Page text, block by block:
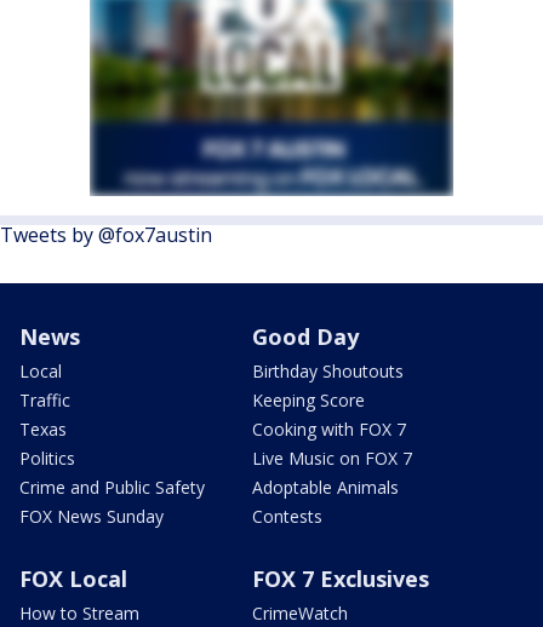
Tweets by @fox7austin
News
Local
Traffic
Texas
Politics
Crime and Public Safety
FOX News Sunday
Good Day
Birthday Shoutouts
Keeping Score
Cooking with FOX 7
Live Music on FOX 7
Adoptable Animals
Contests
FOX Local
How to Stream
FOX 7 Exclusives
CrimeWatch